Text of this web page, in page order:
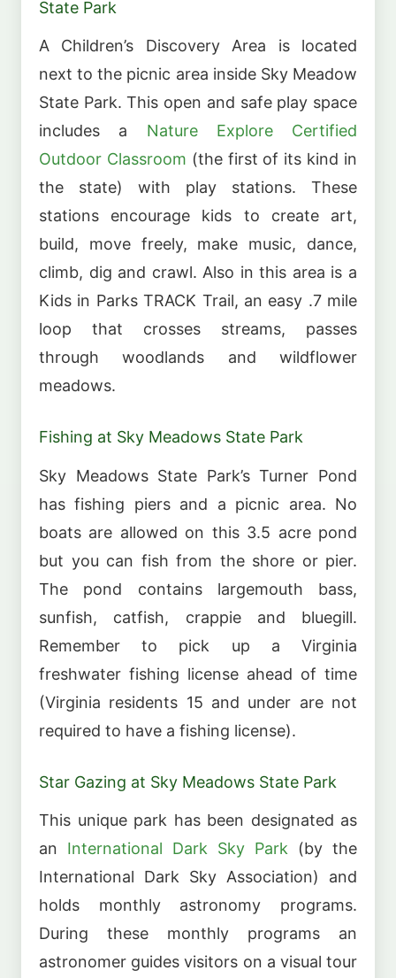
State Park
A Children’s Discovery Area is located
next to the picnic area inside Sky Meadow
State Park. This open and safe play space
includes a Nature Explore Certified
Outdoor Classroom (the first of its kind in
the state) with play stations. These
stations encourage kids to create art,
build, move freely, make music, dance,
climb, dig and crawl. Also in this area is a
Kids in Parks TRACK Trail, an easy .7 mile
loop that crosses streams, passes
through woodlands and wildflower
meadows.
Fishing at Sky Meadows State Park
Sky Meadows State Park’s Turner Pond
has fishing piers and a picnic area. No
boats are allowed on this 3.5 acre pond
but you can fish from the shore or pier.
The pond contains largemouth bass,
sunfish, catfish, crappie and bluegill.
Remember to pick up a Virginia
freshwater fishing license ahead of time
(Virginia residents 15 and under are not
required to have a fishing license).
Star Gazing at Sky Meadows State Park
This unique park has been designated as
an International Dark Sky Park (by the
International Dark Sky Association) and
holds monthly astronomy programs.
During these monthly programs an
astronomer guides visitors on a visual tour